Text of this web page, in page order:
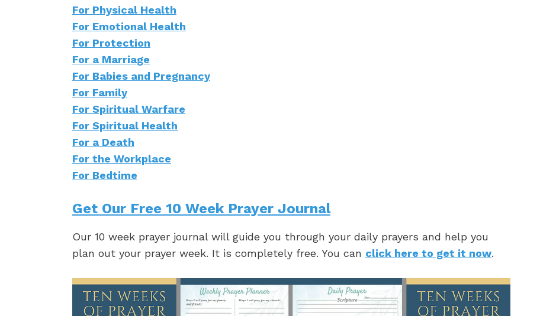
For Physical Health
For Emotional Health
For Protection
For a Marriage
For Babies and Pregnancy
For Family
For Spiritual Warfare
For Spiritual Health
For a Death
For the Workplace
For Bedtime
Get Our Free 10 Week Prayer Journal
Our 10 week prayer journal will guide you through your daily prayers and help you
plan out your prayer week. It is completely free. You can click here to get it now.